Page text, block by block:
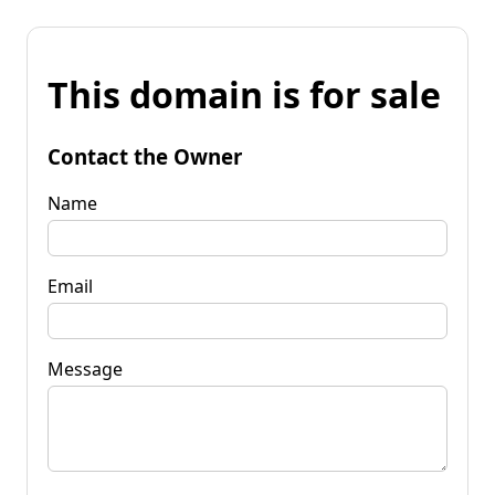
This domain is for sale
Contact the Owner
Name
Email
Message